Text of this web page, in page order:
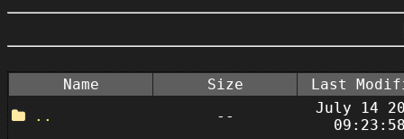
Name Size
Last
..
--
July 14